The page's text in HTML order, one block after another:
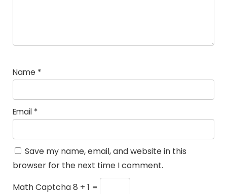
Name *
Email *
Save my name, email, and website in this
browser for the next time I comment.
Math Captcha8 + 1 =